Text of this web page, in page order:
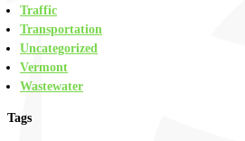
Traffic
Transportation
Uncategorized
Vermont
Wastewater
Tags